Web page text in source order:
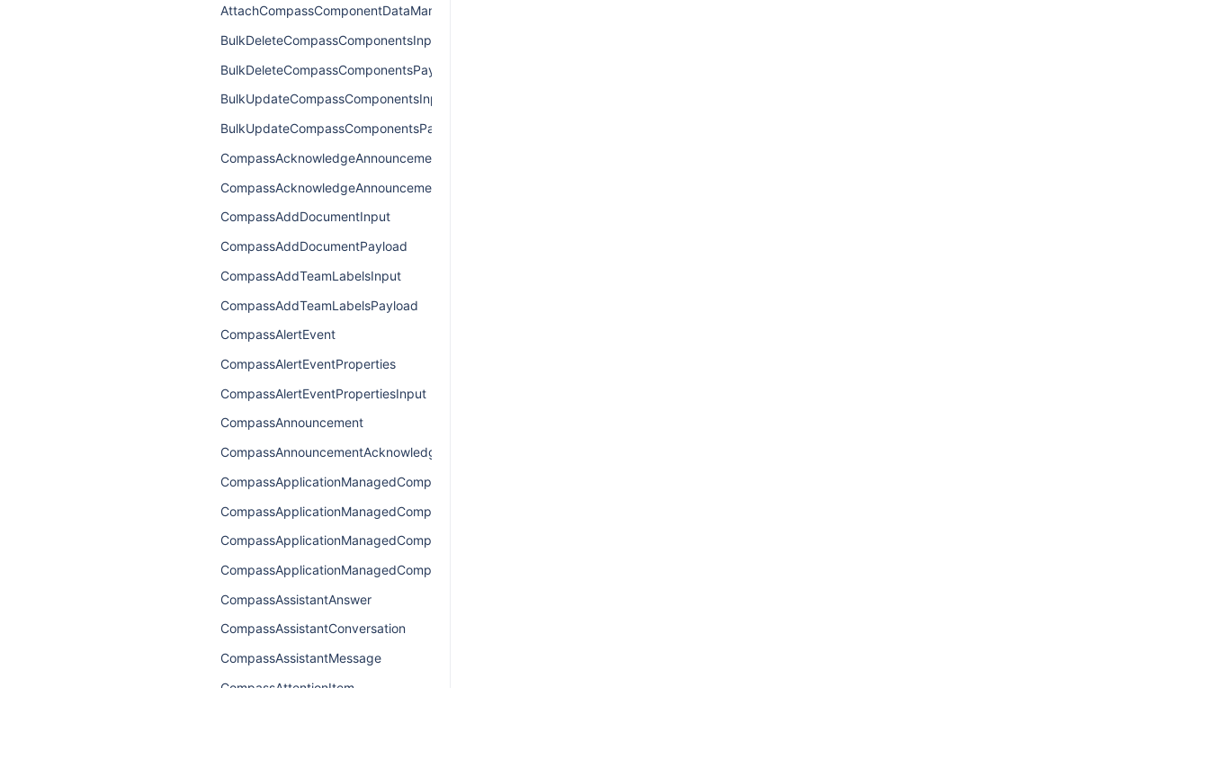
AttachCompassComponentDataManagerPayload
BulkDeleteCompassComponentsInput
BulkDeleteCompassComponentsPayload
BulkUpdateCompassComponentsInput
BulkUpdateCompassComponentsPayload
CompassAcknowledgeAnnouncementInput
CompassAcknowledgeAnnouncementPayload
CompassAddDocumentInput
CompassAddDocumentPayload
CompassAddTeamLabelsInput
CompassAddTeamLabelsPayload
CompassAlertEvent
CompassAlertEventProperties
CompassAlertEventPropertiesInput
CompassAnnouncement
CompassAnnouncementAcknowledgement
CompassApplicationManagedComponentsConnection
CompassApplicationManagedComponentsEdge
CompassApplicationManagedComponentsQuery
CompassApplicationManagedComponentsResult
CompassAssistantAnswer
CompassAssistantConversation
CompassAssistantMessage
CompassAttentionItem